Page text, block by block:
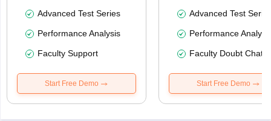
Advanced Test Series
Performance Analysis
Faculty Support
Start Free Demo
Advanced Test
Performance
Faculty Doubt Chat
Start Free Demo